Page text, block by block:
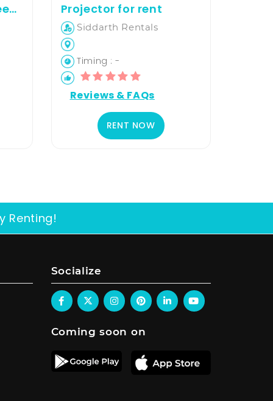
7 By 5 Projector screen on rent Projector for rent
Siddarth Rentals
Timing : -
Reviews & FAQs
RENT NOW
Renting!
Socialize
Coming soon on